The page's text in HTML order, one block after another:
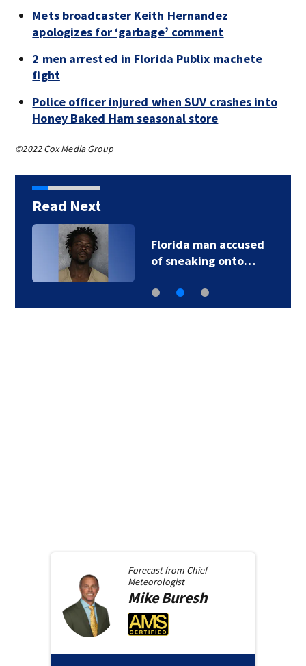
Mets broadcaster Keith Hernandez
apologizes for ‘garbage’ comment
2 men arrested in Florida Publix machete
fight
Police officer injured when SUV crashes into
Honey Baked Ham seasonal store
©2022 Cox Media Group
Read Next
Florida man accused
of sneaking onto…
Forecast from Chief
Meteorologist
MikeBuresh